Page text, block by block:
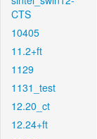
CTS
10405
11.2+ft
1129
1131_test
12.20_ct
12.24+ft